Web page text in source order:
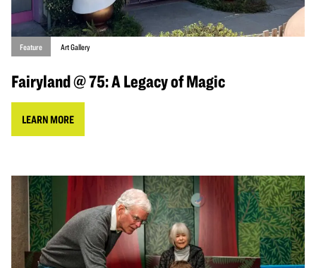
Feature Art Gallery
Fairyland @ 75: A Legacy of Magic
LEARN MORE